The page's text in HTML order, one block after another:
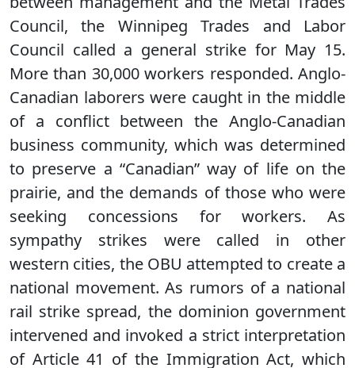
Council, the Winnipeg Trades and Labor
Council called a general strike for May 15.
More than 30,000 workers responded. Anglo-
Canadian laborers were caught in the middle
of a conflict between the Anglo-Canadian
business community, which was determined
to preserve a “Canadian” way of life on the
prairie, and the demands of those who were
seeking concessions for workers. As
sympathy strikes were called in other
western cities, the OBU attempted to create a
national movement. As rumors of a national
rail strike spread, the dominion government
intervened and invoked a strict interpretation
of Article 41 of the Immigration Act, which